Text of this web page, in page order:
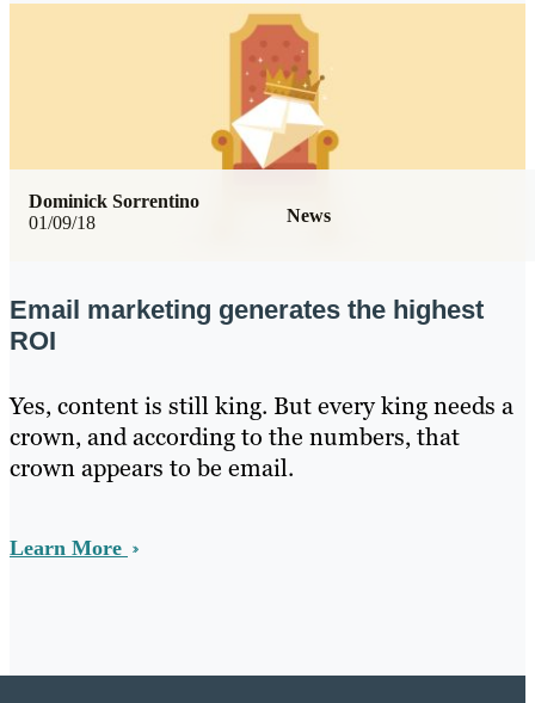
01/09/18 News
Dominick Sorrentino
Email marketing generates the highest
ROI
Yes, content is still king. But every king needs a
crown, and according to the numbers, that
crown appears to be email.
Learn More